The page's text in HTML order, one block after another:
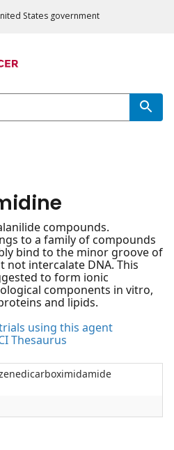
States government
compounds.
to a family of compounds
bind to the minor groove of
not intercalate DNA. This
to form ionic
components in vitro,
and lipids.
using this agent
Thesaurus